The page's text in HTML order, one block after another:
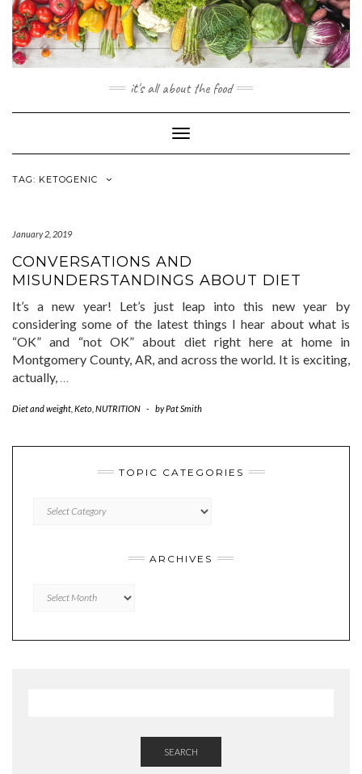
Skip
content
it's all about the food
Toggle
Navigation
TAG: KETOGENIC
January 2, 2019
CONVERSATIONS AND
MISUNDERSTANDINGS ABOUT DIET
It’s a new year! Let’s just leap into this new year by
considering some of the latest things I hear about what is
“OK” and “not OK” about diet right here at home in
Montgomery County, AR, and across the world. It is exciting,
actually, …
Diet and weight Keto NUTRITION - byPat Smith
TOPIC CATEGORIES
CATEGORIES
ARCHIVES
Archives
SEARCH